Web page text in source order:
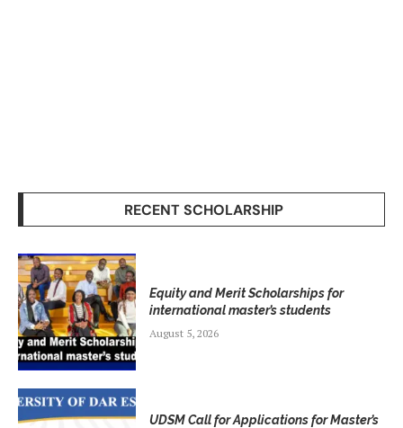
RECENT SCHOLARSHIP
Equity and Merit Scholarships for
international master’s students
August 5, 2026
UDSM Call for Applications for Master’s